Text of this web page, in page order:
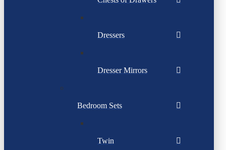
Dressers
Dresser Mirrors
Bedroom Sets
Twin